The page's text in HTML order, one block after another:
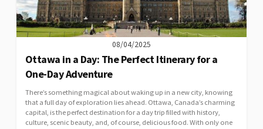
08/04/2025
Ottawa in a Day: The Perfect Itinerary for a
One-Day Adventure
There’s something magical about waking up in a new city, knowing
that a full day of exploration lies ahead. Ottawa, Canada’s charming
capital, is the perfect destination for a day trip filled with history,
culture, scenic beauty, and, of course, delicious food. With only one